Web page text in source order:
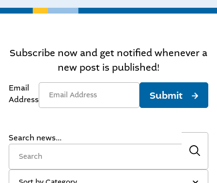
Subscribe now and get notified whenever a
new post is published!
Email
Address
Submit
Search news...